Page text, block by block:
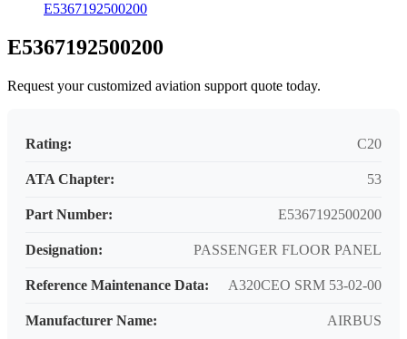
E5367192500200
E5367192500200
Request your customized aviation support quote today.
Rating: C20
ATA Chapter: 53
Part Number: E5367192500200
Designation: PASSENGER FLOOR PANEL
Reference Maintenance Data: A320CEO SRM 53-02-00
Manufacturer Name: AIRBUS